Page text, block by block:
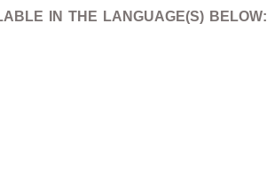
IN THE LANGUAGE(S) BELOW: